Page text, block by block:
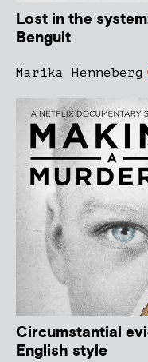
Lost in the
Benguit
Marika Henneberg
Circumstantial
English style